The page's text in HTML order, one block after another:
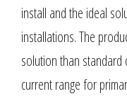
install and the ideal
installations. The
solution than
current range for